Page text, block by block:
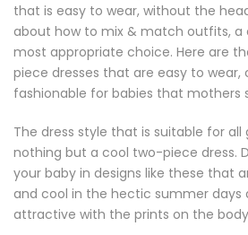
that is easy to wear, without the
about how to mix & match outfits, a
most appropriate choice. Here are
piece dresses that are easy to wear,
fashionable for babies that mothers
The dress style that is suitable for all
nothing but a cool two-piece dress.
your baby in designs like these that
and cool in the hectic summer days
attractive with the prints on the